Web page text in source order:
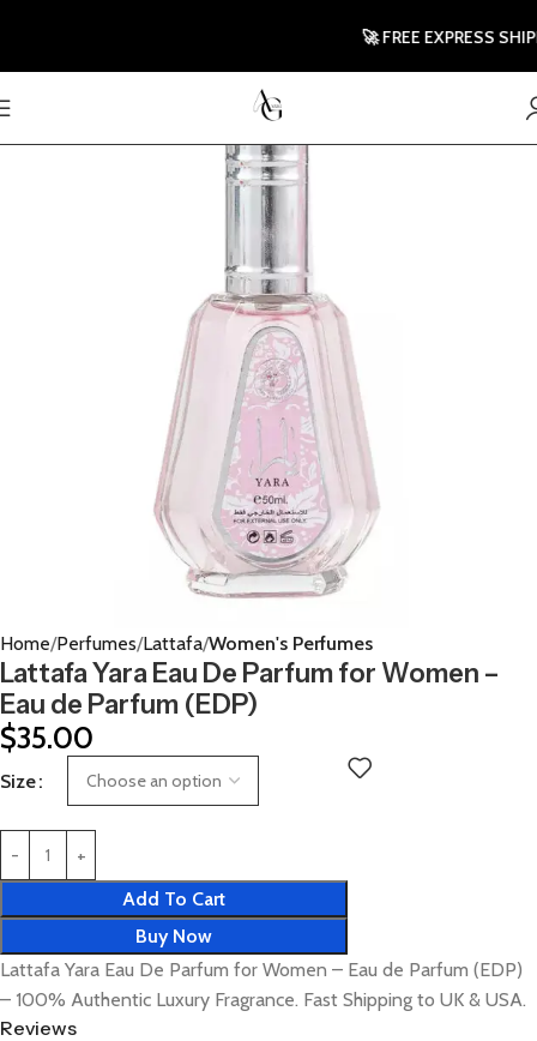
Home Perfumes Lattafa Women's Perfumes
Lattafa Yara Eau De Parfum for Women –
Eau de Parfum (EDP)
$35.00
Size
Add To Cart
Buy Now
Lattafa Yara Eau De Parfum for Women – Eau de Parfum (EDP)
– 100% Authentic Luxury Fragrance. Fast Shipping to UK & USA.
Reviews
🚀 FREE EXPRESS